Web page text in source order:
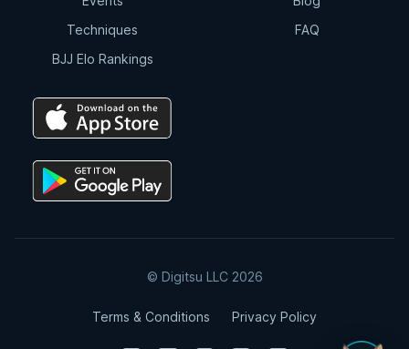
Techniques
BJJ Elo Rankings
FAQ
© Digitsu LLC 2026
Terms & Conditions Privacy Policy